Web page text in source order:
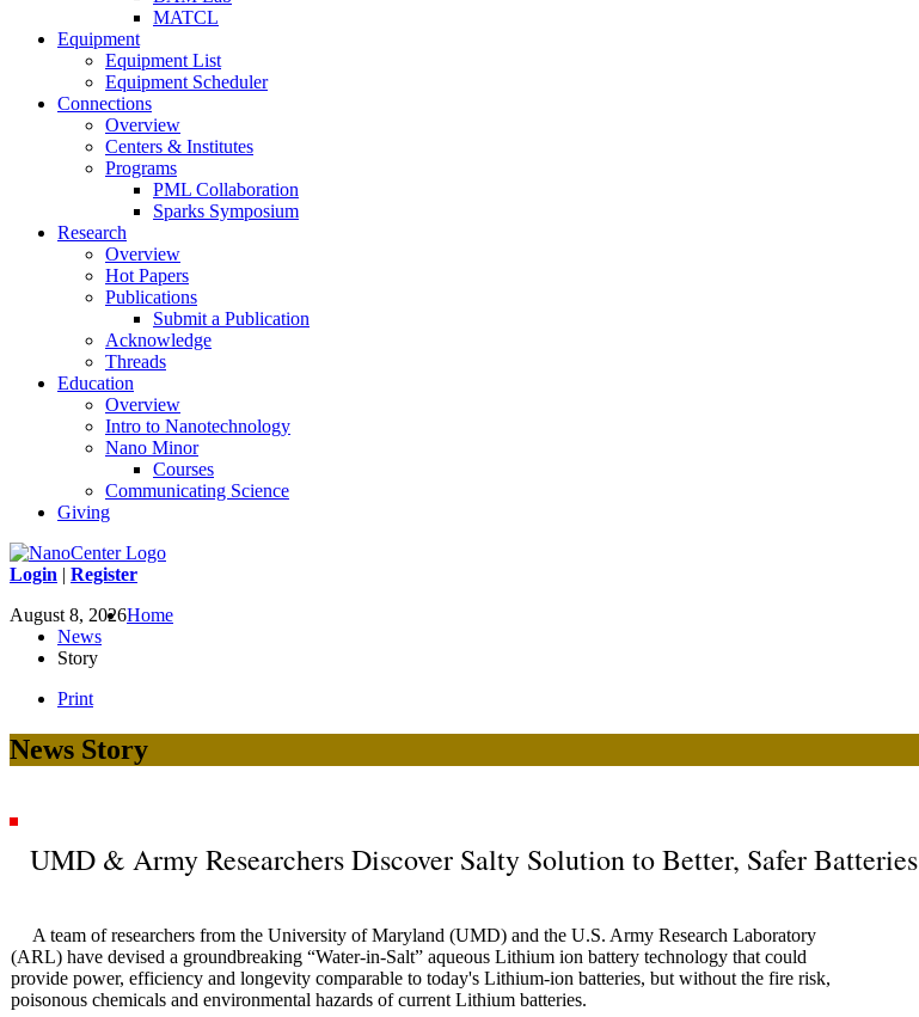
MATCL
Equipment
Equipment List
Equipment Scheduler
Connections
Overview
Centers & Institutes
Programs
PML Collaboration
Sparks Symposium
Research
Overview
Hot Papers
Publications
Submit a Publication
Acknowledge
Threads
Education
Overview
Intro to Nanotechnology
Nano Minor
Courses
Communicating Science
Giving
Login | Register
August 8, 2026Home
News
Story
Print
News Story
UMD & Army Researchers Discover Salty Solution to Better, Safer Batteries
A team of researchers from the University of Maryland (UMD) and the U.S. Army Research Laboratory
(ARL) have devised a groundbreaking “Water-in-Salt” aqueous Lithium ion battery technology that could
provide power, efficiency and longevity comparable to today's Lithium-ion batteries, but without the fire risk,
poisonous chemicals and environmental hazards of current Lithium batteries.